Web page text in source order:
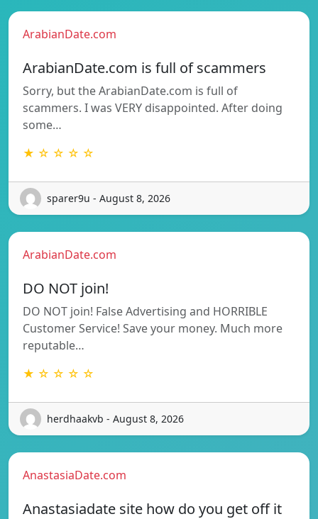
ArabianDate.com
ArabianDate.com is full of scammers
Sorry, but the ArabianDate.com is full of
scammers. I was VERY disappointed. After doing
some…
★ ☆ ☆ ☆ ☆
sparer9u - August 8, 2026
ArabianDate.com
DO NOT join!
DO NOT join! False Advertising and HORRIBLE
Customer Service! Save your money. Much more
reputable…
★ ☆ ☆ ☆ ☆
herdhaakvb - August 8, 2026
AnastasiaDate.com
Anastasiadate site how do you get off it